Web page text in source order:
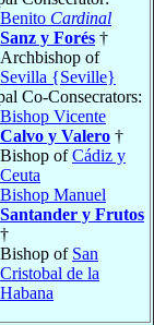
Benito Cardinal
Sanz y Forés †
Archbishop of
Sevilla {Seville}
Co-Consecrators:
Bishop Vicente
Calvo y Valero †
Bishop ofCádiz y
Ceuta
Bishop Manuel
Santander y Frutos
†
Bishop of San
Cristobal de la
Habana